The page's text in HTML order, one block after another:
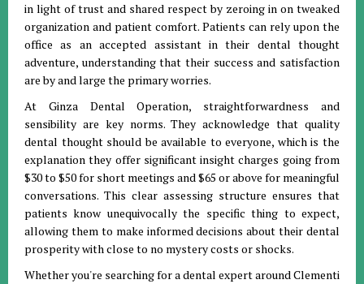
in light of trust and shared respect by zeroing in on tweaked
organization and patient comfort. Patients can rely upon the
office as an accepted assistant in their dental thought
adventure, understanding that their success and satisfaction
are by and large the primary worries.
At Ginza Dental Operation, straightforwardness and
sensibility are key norms. They acknowledge that quality
dental thought should be available to everyone, which is the
explanation they offer significant insight charges going from
$30 to $50 for short meetings and $65 or above for meaningful
conversations. This clear assessing structure ensures that
patients know unequivocally the specific thing to expect,
allowing them to make informed decisions about their dental
prosperity with close to no mystery costs or shocks.
Whether you're searching for a dental expert around Clementi